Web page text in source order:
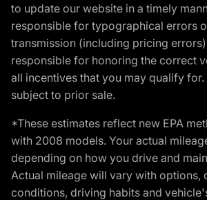
to update our website in a timely
responsible for typographical errors
transmission (including pricing
responsible for honoring the correct
all incentives that you may qualify
subject to prior sale.
*These estimates reflect new EPA
with 2008 models. Your actual
depending on how you drive and
Actual mileage will vary with options,
conditions, driving habits and